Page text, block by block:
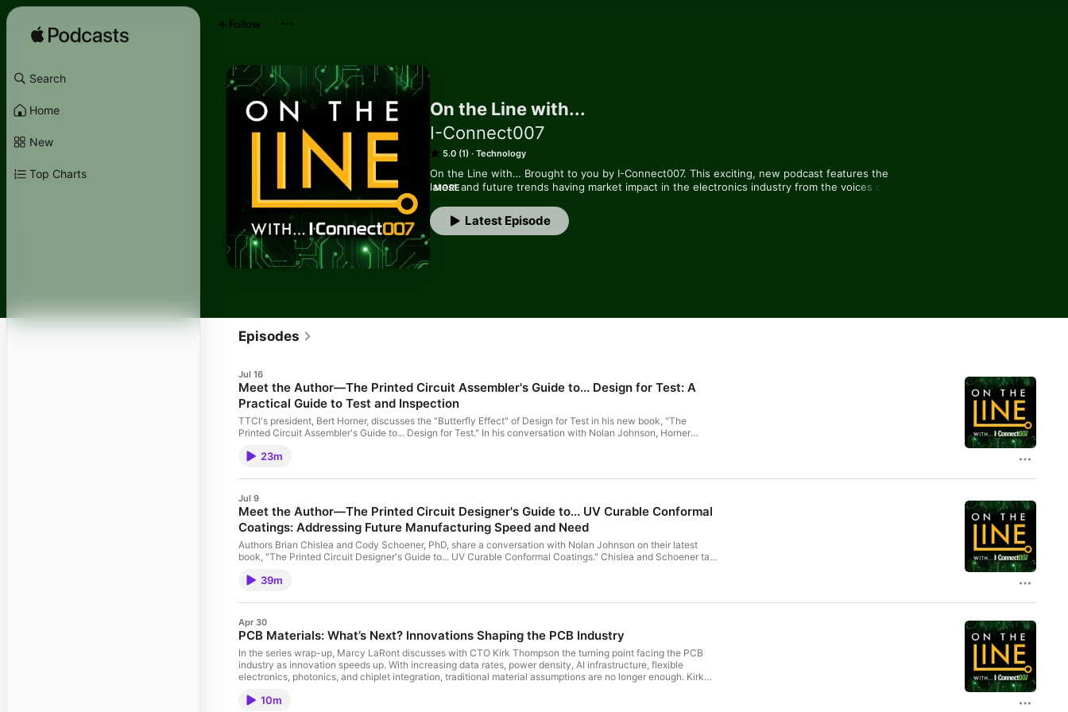
Search
Home
New
Top Charts
On the Line with...
I-Connect007
5.0 (1) Technology
On the Line with… Brought to you by I-Connect007. This exciting, new podcast features the
latest and future trends having market impact in the electronics industry from the voices of
MORE
Latest Episode
Follow
Episodes
Jul 16
Meet the Author—The Printed Circuit Assembler's Guide to... Design for Test: A
Practical Guide to Test and Inspection
TTCI's president, Bert Horner, discusses the "Butterfly Effect" of Design for Test in his new book, "The
Printed Circuit Assembler's Guide to... Design for Test." In his conversation with Nolan Johnson, Horner
product's life cycle.
23m
Jul 9
Meet the Author—The Printed Circuit Designer's Guide to... UV Curable Conformal
Coatings: Addressing Future Manufacturing Speed and Need
Authors Brian Chislea and Cody Schoener, PhD, share a conversation with Nolan Johnson on their latest
book, "The Printed Circuit Designer's Guide to... UV Curable Conformal Coatings." Chislea and Schoener talk
coatings. Central to the discussion is how such coatings can simplify manufacturing, improve product
39m
Apr 30
PCB Materials: What’s Next? Innovations Shaping the PCB Industry
In the series wrap-up, Marcy LaRont discusses with CTO Kirk Thompson the turning point facing the PCB
industry as innovation speeds up. With increasing data rates, power density, AI infrastructure, flexible
electronics, photonics, and chiplet integration, traditional material assumptions are no longer enough. Kirk
dimensional control, while balancing manufacturability. The merging of PCBs and advanced packaging is
10m